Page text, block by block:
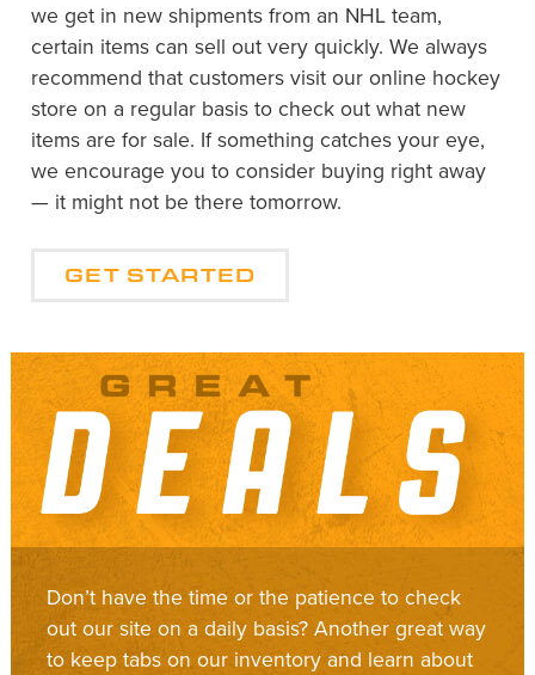
we get in new shipments from an NHL team,
certain items can sell out very quickly. We always
recommend that customers visit our online hockey
store on a regular basis to check out what new
items are for sale. If something catches your eye,
we encourage you to consider buying right away
— it might not be there tomorrow.
GET STARTED
Don’t have the time or the patience to check
out our site on a daily basis? Another great way
to keep tabs on our inventory and learn about